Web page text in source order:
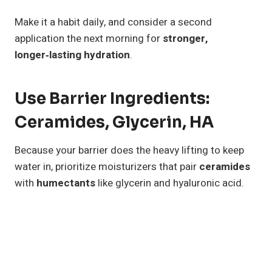
Make it a habit daily, and consider a second
application the next morning for stronger,
longer‑lasting hydration.
Use Barrier Ingredients:
Ceramides, Glycerin, HA
Because your barrier does the heavy lifting to keep
water in, prioritize moisturizers that pair ceramides
with humectants like glycerin and hyaluronic acid.